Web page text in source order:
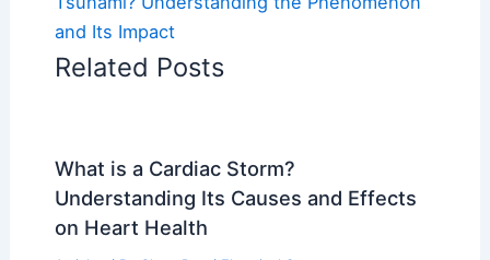
and Its Impact
Related Posts
What is a Cardiac Storm?
Understanding Its Causes and Effects
on Heart Health